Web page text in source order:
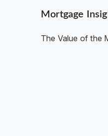
Mortgage
The Value of the